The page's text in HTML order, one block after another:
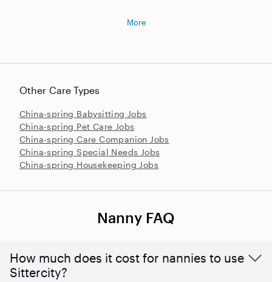
Other Care Types
China-spring Babysitting Jobs
China-spring Pet Care Jobs
China-spring Care Companion Jobs
China-spring Special Needs Jobs
China-spring Housekeeping Jobs
More
Nanny FAQ
How much does it cost for nannies to use
Sittercity?